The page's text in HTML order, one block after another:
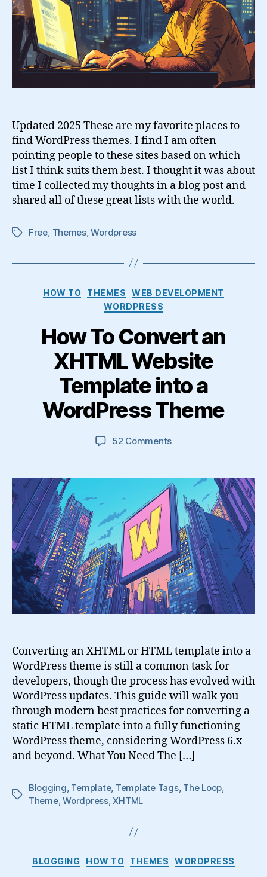
Updated 2025 These are my favorite places to
find WordPress themes. I find I am often
pointing people to these sites based on which
list I think suits them best. I thought it was about
time I collected my thoughts in a blog post and
shared all of these great lists with the world.
TagsFree Themes,Wordpress
Categories
HOW TO THEMES
WEB DEVELOPMENT
WORDPRESS
How To Convert an
XHTML Website
Template into a
WordPress Theme
52 Commentson
Convert
an
XHTML
Website
Template
into
a
WordPress
Theme
Converting an XHTML or HTML template into a
WordPress theme is still a common task for
developers, though the process has evolved with
WordPress updates. This guide will walk you
through modern best practices for converting a
static HTML template into a fully functioning
WordPress theme, considering WordPress 6.x
and beyond. What You Need The […]
Tags
Blogging, Template, Template Tags, The Loop,
Theme,Wordpress,XHTML
Categories
BLOGGING HOW TO THEMES WORDPRESS